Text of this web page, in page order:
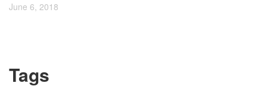
June 6, 2018
Tags